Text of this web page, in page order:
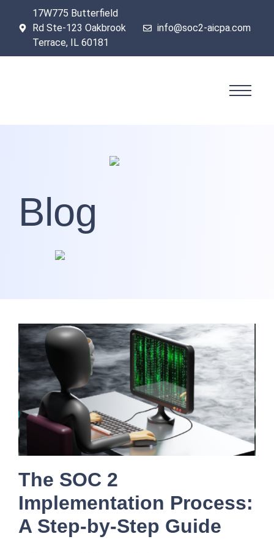
17W775 Butterfield
Rd Ste-123 Oakbrook
Terrace, IL 60181
info@soc2-aicpa.com
Blog
The SOC 2
Implementation Process:
A Step-by-Step Guide